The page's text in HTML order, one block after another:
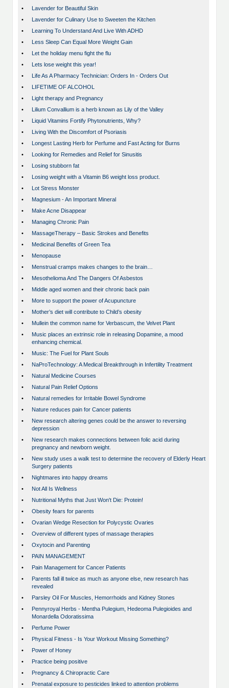
•
Lavender for Beautiful Skin
•
Lavender for Culinary Use to Sweeten the Kitchen
•
Learning To Understand And Live With ADHD
•
Less Sleep Can Equal More Weight Gain
•
Let the holiday menu fight the flu
•
Lets lose weight this year!
•
Life As A Pharmacy Technician: Orders In - Orders Out
•
LIFETIME OF ALCOHOL
•
Light therapy and Pregnancy
•
Lilium Convallium is a herb known as Lily of the Valley
•
Liquid Vitamins Fortify Phytonutrients, Why?
•
Living With the Discomfort of Psoriasis
•
Longest Lasting Herb for Perfume and Fast Acting for Burns
•
Looking for Remedies and Relief for Sinusitis
•
Losing stubborn fat
•
Losing weight with a Vitamin B6 weight loss product.
•
Lot Stress Monster
•
Magnesium - An Important Mineral
•
Make Acne Disappear
•
Managing Chronic Pain
•
MassageTherapy – Basic Strokes and Benefits
•
Medicinal Benefits of Green Tea
•
Menopause
•
Menstrual cramps makes changes to the brain…
•
Mesothelioma And The Dangers Of Asbestos
•
Middle aged women and their chronic back pain
•
More to support the power of Acupuncture
•
Mother’s diet will contribute to Child’s obesity
•
Mullein the common name for Verbascum, the Velvet Plant
•
Music places an extrinsic role in releasing Dopamine, a mood
enhancing chemical.
•
Music: The Fuel for Plant Souls
•
NaProTechnology: A Medical Breakthrough in Infertility Treatment
•
Natural Medicine Courses
•
Natural Pain Relief Options
•
Natural remedies for Irritable Bowel Syndrome
•
Nature reduces pain for Cancer patients
•
New research altering genes could be the answer to reversing
depression
•
New research makes connections between folic acid during
pregnancy and newborn weight.
•
New study uses a walk test to determine the recovery of Elderly Heart
Surgery patients
•
Nightmares into happy dreams
•
Not All Is Wellness
•
Nutritional Myths that Just Won't Die: Protein!
•
Obesity fears for parents
•
Ovarian Wedge Resection for Polycystic Ovaries
•
Overview of different types of massage therapies
•
Oxytocin and Parenting
•
PAIN MANAGEMENT
•
Pain Management for Cancer Patients
•
Parents fall ill twice as much as anyone else, new research has
revealed
•
Parsley Oil For Muscles, Hemorrhoids and Kidney Stones
•
Pennyroyal Herbs - Mentha Pulegium, Hedeoma Pulegioides and
Monardella Odoratissima
•
Perfume Power
•
Physical Fitness - Is Your Workout Missing Something?
•
Power of Honey
•
Practice being positive
•
Pregnancy & Chiropractic Care
•
Prenatal exposure to pesticides linked to attention problems